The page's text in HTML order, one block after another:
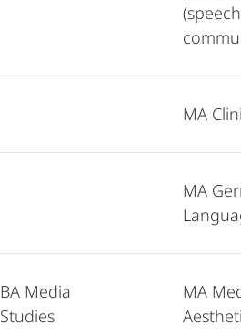
(speech
MA
MA
BA Media
Studies
MA